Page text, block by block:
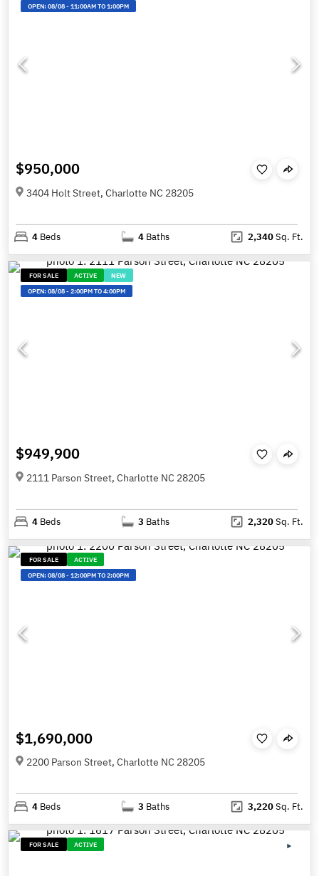
OPEN:08/08-11:00AM TO 1:00PM
$950,000
3404 Holt Street, Charlotte NC 28205
4 Beds 4 Baths 2,340Sq. Ft.
FOR SALE ACTIVE
NEW
OPEN:08/08-2:00PM TO 4:00PM
$949,900
2111 Parson Street, Charlotte NC 28205
4 Beds 3 Baths 2,320Sq. Ft.
FOR SALE
ACTIVE
OPEN:08/08-12:00PM TO 2:00PM
$1,690,000
2200 Parson Street, Charlotte NC 28205
4 Beds 3 Baths 3,220Sq. Ft.
FOR SALE ACTIVE